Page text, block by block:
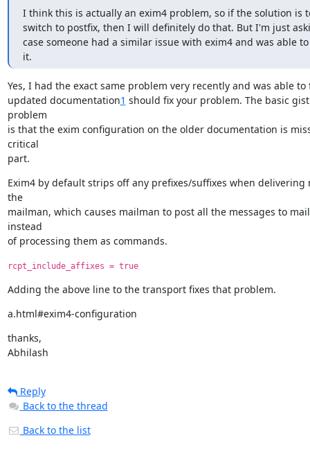
I think this is actually an exim4 problem, so if the solution is
switch to postfix, then I will definitely do that. But I'm just
case someone had a similar issue with exim4 and was able
it.
Yes, I had the exact same problem very recently and was able to
updated documentation1 should fix your problem. The basic
problem
is that the exim configuration on the older documentation is
critical
part.
Exim4 by default strips off any prefixes/suffixes when delivering
the
mailman, which causes mailman to post all the messages to
instead
of processing them as commands.
rcpt_include_affixes = true
Adding the above line to the transport fixes that problem.
a.html#exim4-configuration
thanks,
Abhilash
Reply
Back to the thread
Back to the list